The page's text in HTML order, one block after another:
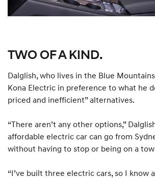
TWO OF A KIND.
Dalglish, who lives in the Blue
Kona Electric in preference to what he
priced and inefficient” alternatives.
“There aren’t any other options,”
affordable electric car can go from
without having to stop or being on a
“I’ve built three electric cars, so I know